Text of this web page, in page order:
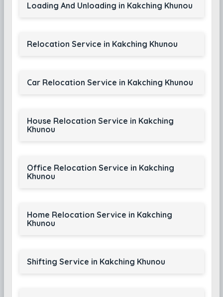
Loading And Unloading in Kakching Khunou
Relocation Service in Kakching Khunou
Car Relocation Service in Kakching Khunou
House Relocation Service in Kakching
Khunou
Office Relocation Service in Kakching
Khunou
Home Relocation Service in Kakching
Khunou
Shifting Service in Kakching Khunou